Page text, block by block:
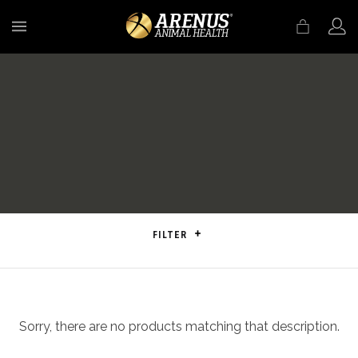
FILTER
Sorry, there are no products matching that description.